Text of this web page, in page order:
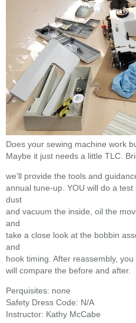
Does your sewing machine work
Maybe it just needs a little TLC.
we’ll provide the tools and
annual tune-up. YOU will do a
dust
and vacuum the inside, oil the
and
take a close look at the bobbin
and
hook timing. After reassembly,
will compare the before and after.
Perquisites: none
Safety Dress Code: N/A
Instructor: Kathy McCabe